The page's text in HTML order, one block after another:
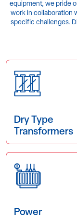
equipment, we pride
work in collaboration
specific challenges.
Dry Type
Transformers
Power